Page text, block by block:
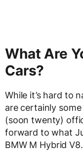
What Are
Cars?
While it’s hard to
are certainly
(soon twenty)
forward to what
BMW M Hybrid